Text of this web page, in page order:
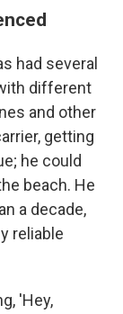
had several
different
and other
getting
he could
beach. He
a decade,
reliable
'Hey,